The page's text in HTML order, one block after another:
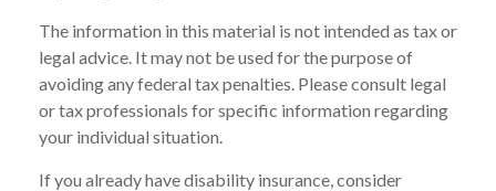
The information in this material is not intended as tax or
legal advice. It may not be used for the purpose of
avoiding any federal tax penalties. Please consult legal
or tax professionals for specific information regarding
your individual situation.
If you already have disability insurance, consider